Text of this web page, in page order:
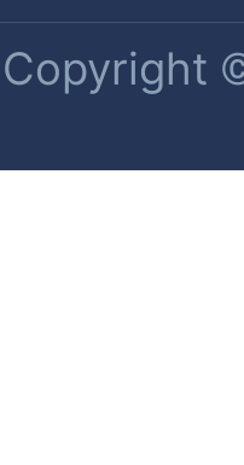
Copyright